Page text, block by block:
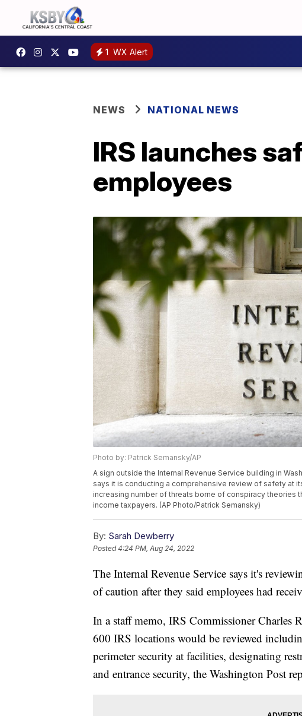
1 WX Alert
NEWS NATIONAL NEWS
IRS launches
employees
Photo by: Patrick Semansky/AP
A sign outside the Internal Revenue Service building in
says it is conducting a comprehensive review of safety at
increasing number of threats borne of conspiracy
income taxpayers. (AP Photo/Patrick Semansky)
By: Sarah Dewberry
Posted4:24 PM, Aug 24, 2022
The Internal Revenue Service says it's
of caution after they said employees had
In a staff memo, IRS Commissioner Charles
600 IRS locations would be reviewed
perimeter security at facilities, designating
and entrance security, the Washington Post